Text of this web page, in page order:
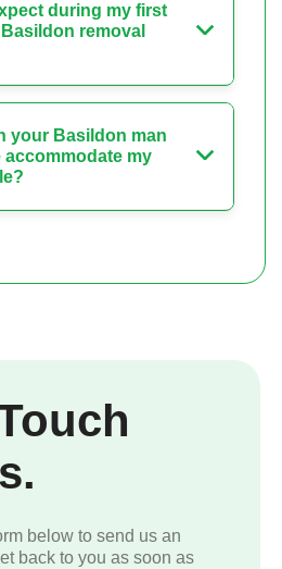
during my first
removal
your Basildon man
my
below to send us an
back to you as soon as